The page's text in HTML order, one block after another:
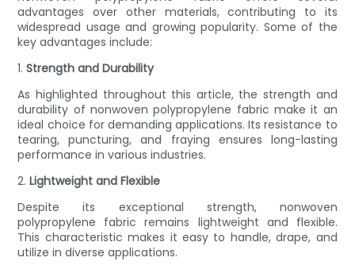
advantages over other materials, contributing to its
widespread usage and growing popularity. Some of the
key advantages include:
1.Strength and Durability
As highlighted throughout this article, the strength and
durability of nonwoven polypropylene fabric make it an
ideal choice for demanding applications. Its resistance to
tearing, puncturing, and fraying ensures long-lasting
performance in various industries.
2.Lightweight and Flexible
Despite its exceptional strength, nonwoven
polypropylene fabric remains lightweight and flexible.
This characteristic makes it easy to handle, drape, and
utilize in diverse applications.